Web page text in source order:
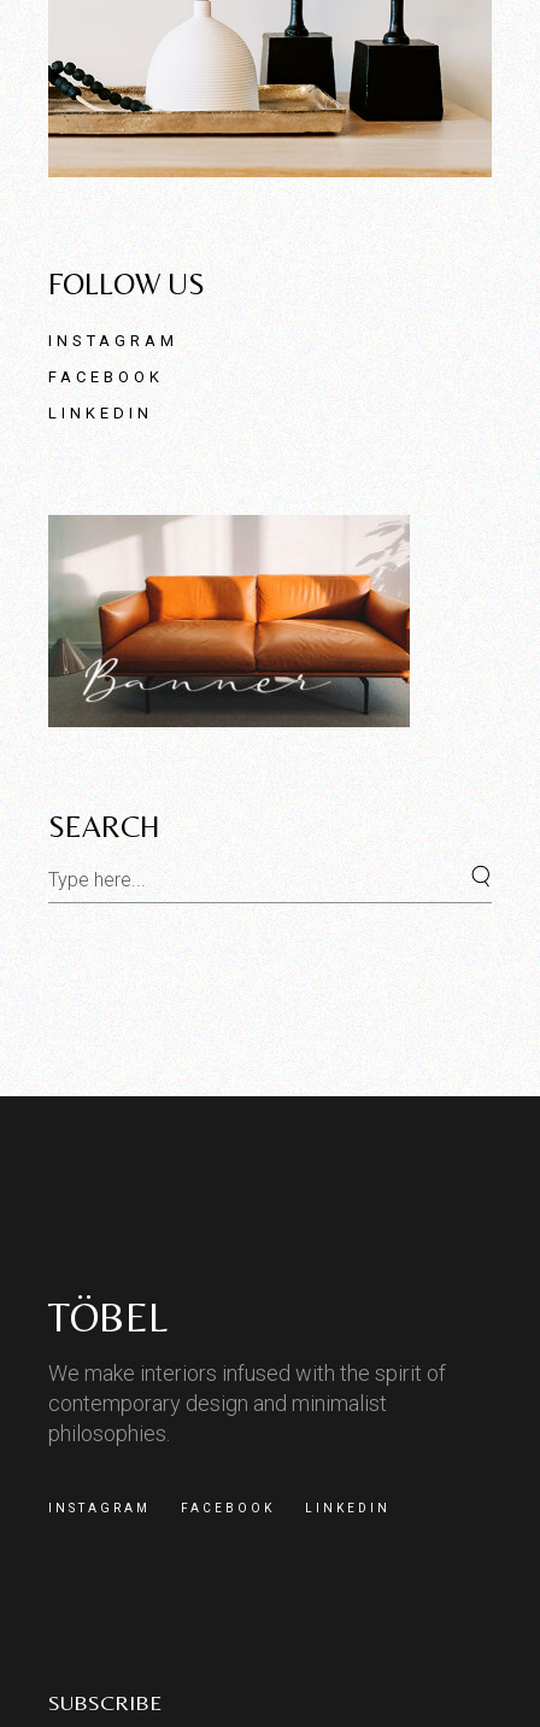
FOLLOW US
INSTAGRAM
FACEBOOK
LINKEDIN
SEARCH
Search
for:
TÖBEL
We make interiors infused with the spirit of
contemporary design and minimalist
philosophies.
INSTAGRAM FACEBOOK LINKEDIN
SUBSCRIBE